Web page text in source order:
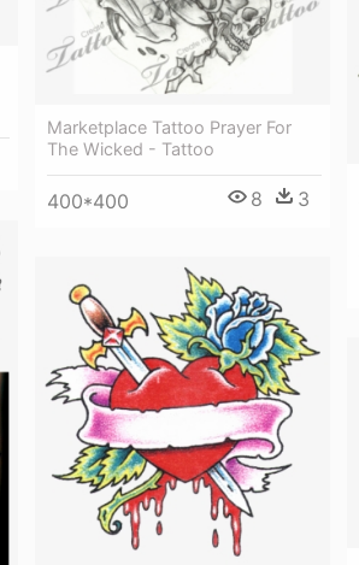
Marketplace Tattoo Prayer For
The Wicked - Tattoo
400*400 8 3